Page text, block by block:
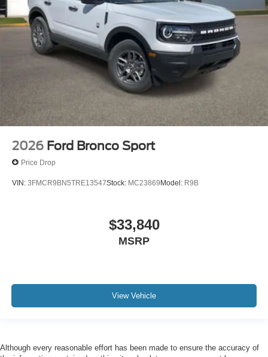
2026 Ford Bronco Sport
Price Drop
VIN: 3FMCR9BN5TRE13547Stock: MC23869 Model: R9B
$33,840
MSRP
View Vehicle
Although every reasonable effort has been made to ensure the accuracy of